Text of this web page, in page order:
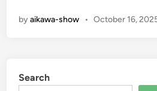
byaikawa-show • October 16,
Search